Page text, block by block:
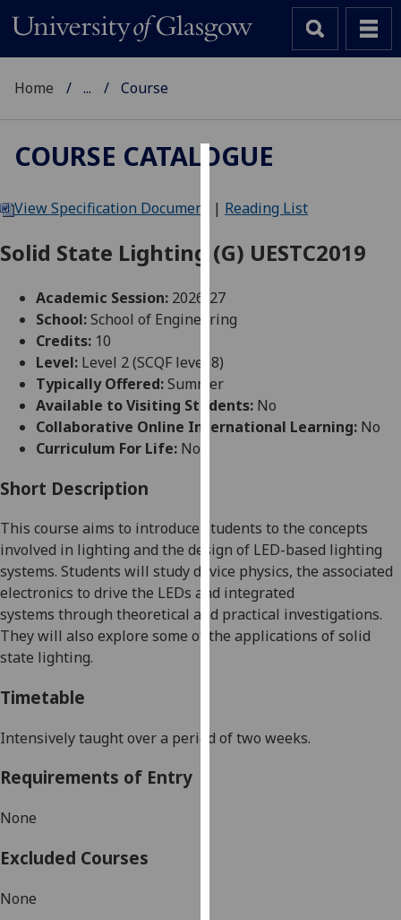
We
cookies
improve
user
and
allow
for
personalised
parties.
You
can
find
out
more
about
we
Home ... Course
COURSE CATALOGUE
View Specification Document | Reading List
Solid State Lighting (G) UESTC2019
Academic Session: 2026-27
School:School of Engineering
Credits: 10
Level: Level 2 (SCQF level 8)
Typically Offered:Summer
Available to Visiting Students: No
Collaborative Online International Learning: No
Curriculum For Life: No
Short Description
This course aims to introduce students to the concepts
involved in lighting and the design of LED-based lighting
systems. Students will studydevice physics, the associated
electronics to drive the LEDs and integrated
systems through theoretical and practical investigations.
They will also explore some of the applications of solid
state lighting.
Timetable
Intensively taught overa period oftwo weeks.
Requirements of Entry
None
Excluded Courses
None